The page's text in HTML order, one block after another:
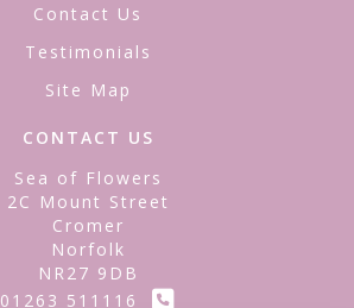
Contact Us
Testimonials
Site Map
CONTACT US
Sea of Flowers
2C Mount Street
Cromer
Norfolk
NR27 9DB
01263 511116